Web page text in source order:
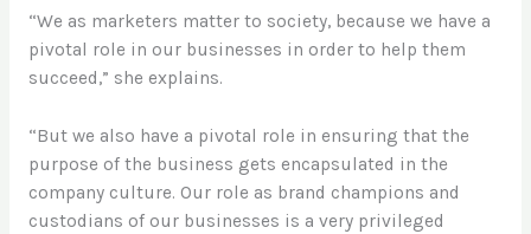
“We as marketers matter to society,because we have a
pivotal role in our businesses in order to help them
succeed,” she explains.
“But we also have a pivotal role in ensuring that the
purpose of the business gets encapsulated in the
company culture. Our role as brand champions and
custodians of our businesses is a very privileged